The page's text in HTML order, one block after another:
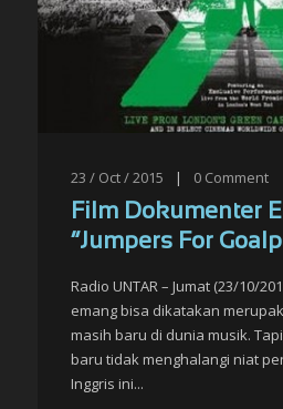
23 / Oct / 2015 | 0 Comment
Film Dokumenter
“Jumpers For
Radio UNTAR – Jumat (23/10/
emang bisa dikatakan
masih baru di dunia musik.
baru tidak menghalangi niat
Inggris ini...